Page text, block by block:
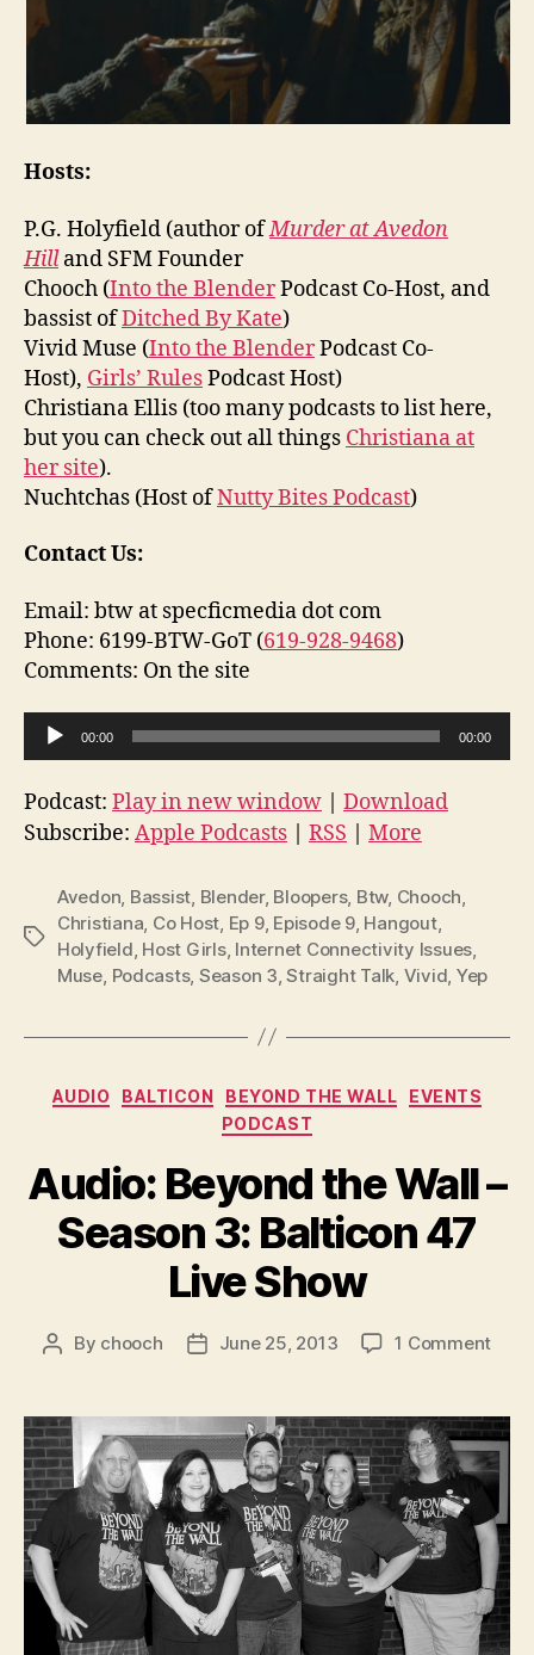
Hosts:
P.G. Holyfield (author ofMurder at Avedon
Hilland SFM Founder
Chooch (Into the BlenderPodcast Co-Host, and
bassist ofDitched By Kate)
Vivid Muse (Into the BlenderPodcast Co-
Host), Girls’ RulesPodcast Host)
Christiana Ellis (too many podcasts to list here,
but you can check out all things Christiana at
her site).
Nuchtchas (Host ofNutty Bites Podcast)
Contact Us:
Email: btw at specficmedia dot com
Phone: 6199-BTW-GoT (619-928-9468)
Comments: On the site
u
d
i
l
a
00:00 00:00
Podcast: Play in new window
Download
Subscribe: Apple Podcasts RSS More
Tags
Avedon Bassist Blender, Bloopers, Btw, Chooch
Christiana Co Host Ep 9, Episode 9, Hangout,
Holyfield Host Girls, Internet Connectivity Issues
Muse Podcasts, Season 3 ,Straight Talk Vivid Yep
Categories
AUDIO BALTICON BEYOND THE WALL
EVENTS
PODCAST
Audio: Beyond the Wall –
Season 3: Balticon 47
Live Show
Post
By chooch
PostJune 25, 2013 1 Commenton
the
Wall
–
3:
47
Live